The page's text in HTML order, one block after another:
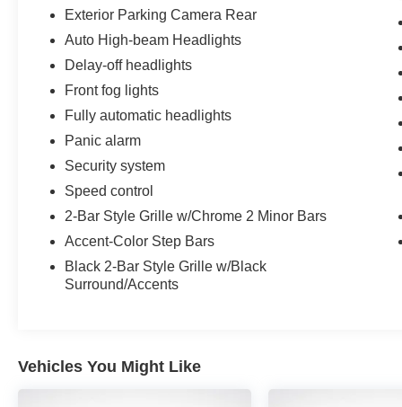
Exterior Parking Camera Rear
Auto High-beam Headlights
Delay-off headlights
Front fog lights
Fully automatic headlights
Panic alarm
Security system
Speed control
2-Bar Style Grille w/Chrome 2 Minor Bars
Accent-Color Step Bars
Black 2-Bar Style Grille w/Black
Surround/Accents
Vehicles You Might Like